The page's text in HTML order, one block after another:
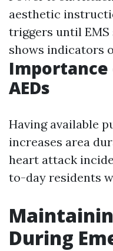
aesthetic
triggers until
shows indicators
Importance
AEDs
Having available
increases area
heart attack
to-day residents
During